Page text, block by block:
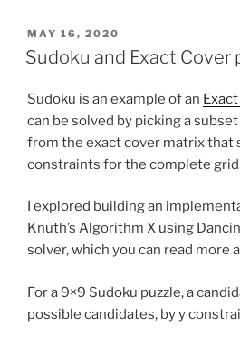
POSTED
ON
MAY 16, 2020
Sudoku and Exact Cover
Sudoku is an example of an
can be solved by picking a
from the exact cover matrix that
constraints for the complete
I explored building an
Knuth’s Algorithm X using
solver, which you can read more
For a 9×9 Sudoku puzzle, a
possible candidates, by y